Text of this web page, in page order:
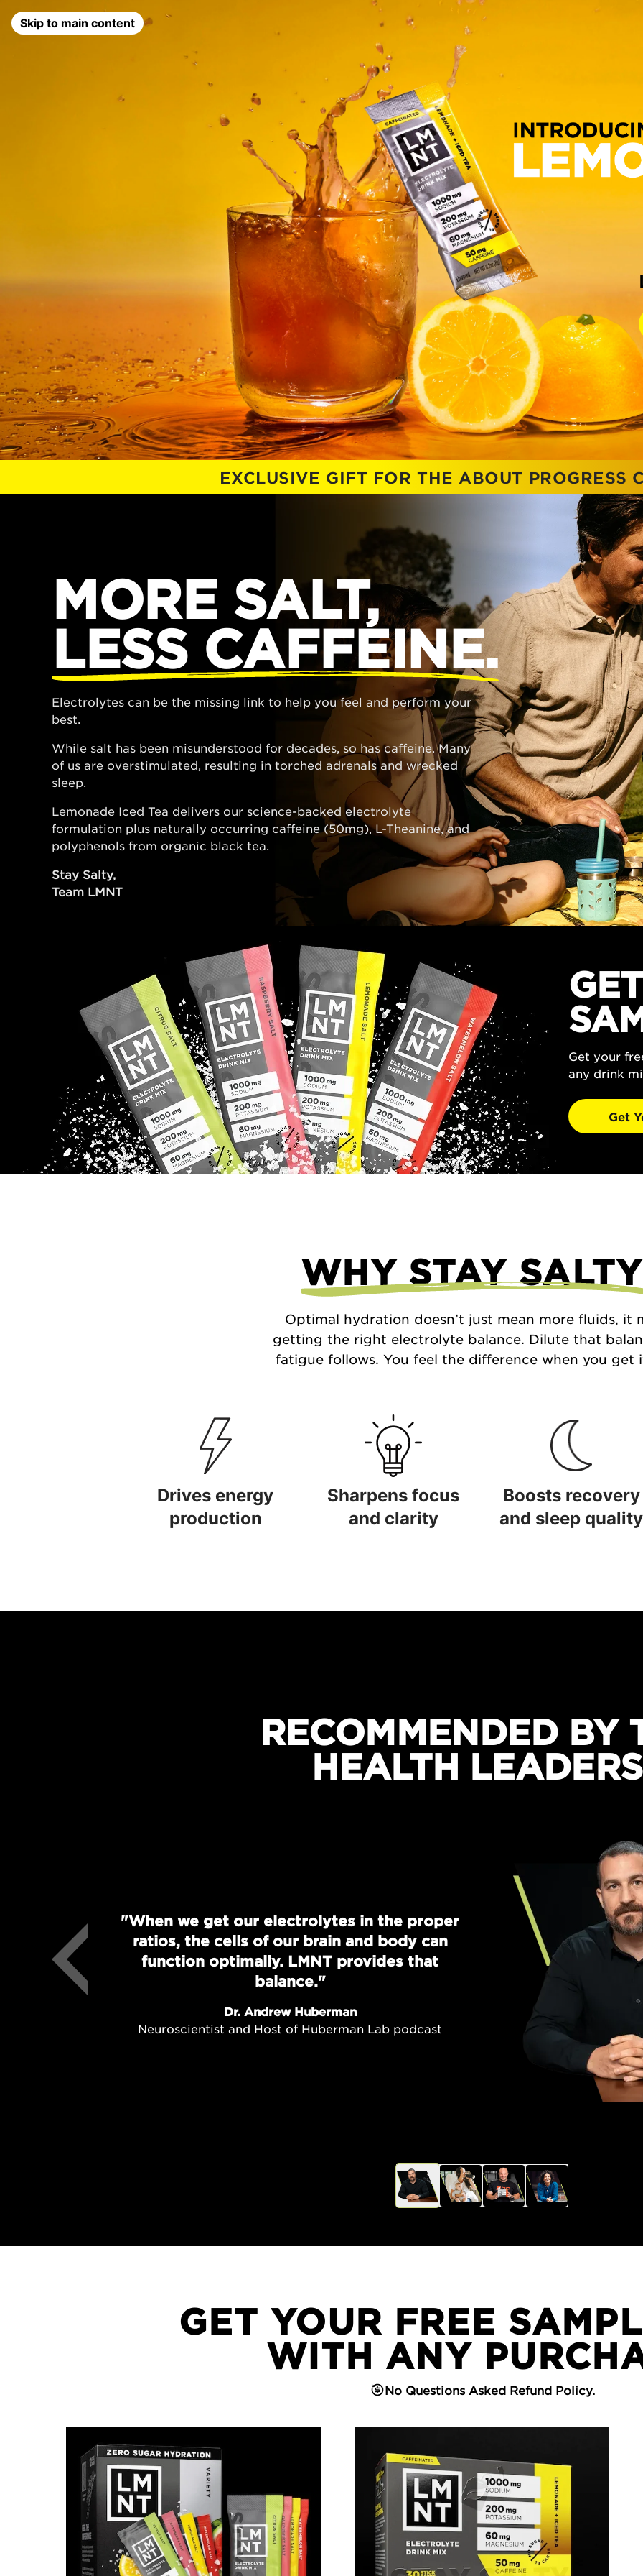
Skip to main content
EXCLUSIVE GIFT FOR THE ABOUT PROGRESS
MORE SALT,
LESS CAFFEINE.
Electrolytes can be the missing link to help you feel and perform your
best.
While salt has been misunderstood for decades, so has caffeine. Many
of us are overstimulated, resulting in torched adrenals and wrecked
sleep.
Lemonade Iced Tea delivers our science-backed electrolyte
formulation plus naturally occurring caffeine (50mg), L-Theanine, and
polyphenols from organic black tea.
Stay Salty,
Team LMNT
Get your
any drink
Get
WHY STAY
Optimal hydration doesn’t just mean more fluids, it
getting the right electrolyte balance. Dilute that
fatigue follows. You feel the difference when you get
Drives energy
production
Sharpens focus
and clarity
Boosts recovery
and sleep quality
RECOMMENDED BY
HEALTH
"When we get our electrolytes in the proper
ratios, the cells of our brain and body can
function optimally. LMNT provides that
balance."
Dr. Andrew Huberman
Neuroscientist and Host of Huberman Lab podcast
GET YOUR FREE
WITH ANY
No Questions Asked Refund Policy.